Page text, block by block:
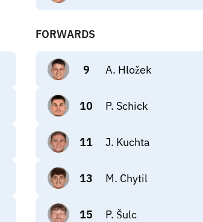
FORWARDS
9 A. Hložek
10 P. Schick
11 J. Kuchta
13 M. Chytil
15 P. Šulc